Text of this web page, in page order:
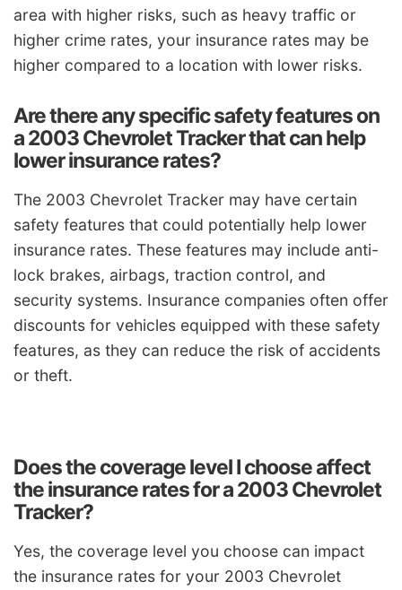
area with higher risks, such as heavy traffic or
higher crime rates, your insurance rates may be
higher compared to a location with lower risks.
Are there any specific safety features on
a 2003 Chevrolet Tracker that can help
lower insurance rates?
The 2003 Chevrolet Tracker may have certain
safety features that could potentially help lower
insurance rates. These features may include anti-
lock brakes, airbags, traction control, and
security systems. Insurance companies often offer
discounts for vehicles equipped with these safety
features, as they can reduce the risk of accidents
or theft.
Does the coverage level I choose affect
the insurance rates for a 2003 Chevrolet
Tracker?
Yes, the coverage level you choose can impact
the insurance rates for your 2003 Chevrolet